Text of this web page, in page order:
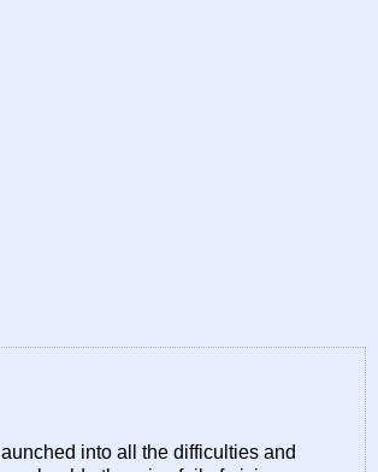
into all the difficulties and